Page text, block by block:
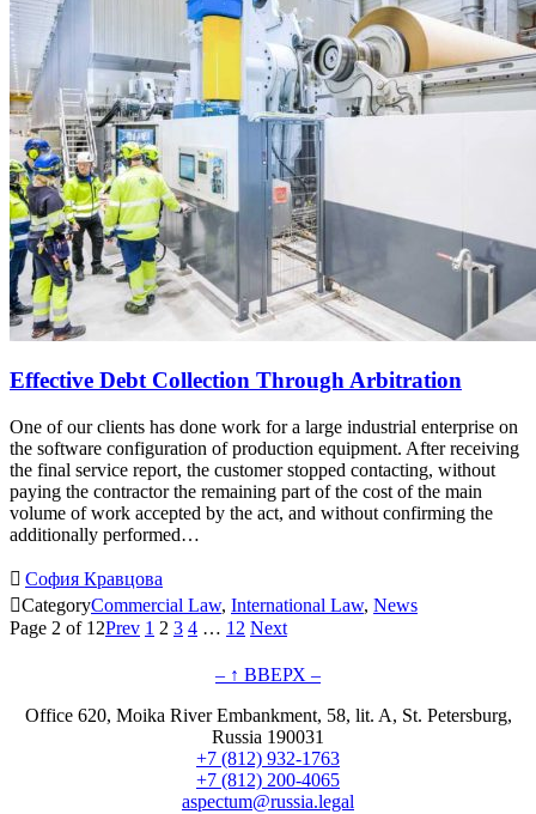
Effective Debt Collection Through Arbitration
One of our clients has done work for a large industrial enterprise on
the software configuration of production equipment. After receiving
the final service report, the customer stopped contacting, without
paying the contractor the remaining part of the cost of the main
volume of work accepted by the act, and without confirming the
additionally performed…
 София Кравцова
CategoryCommercial Law, International Law, News
Page 2 of 12Prev 1 2 3 4 … 12 Next
– ↑ ВВЕРХ –
Office 620, Moika River Embankment, 58, lit. A, St. Petersburg,
Russia 190031
+7 (812) 932-1763
+7 (812) 200-4065
aspectum@russia.legal